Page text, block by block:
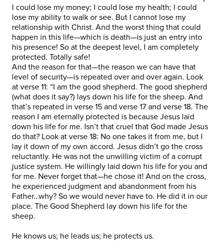
I could lose my money; I could lose my health; I could
lose my ability to walk or see. But I cannot lose my
relationship with Christ. And the worst thing that could
happen in this life—which is death—is just an entry into
his presence! So at the deepest level, I am completely
protected. Totally safe!
And the reason for that—the reason we can have that
level of security—is repeated over and over again. Look
at verse 11: “I am the good shepherd. The good shepherd
(what does it say?) lays down his life for the sheep. And
that’s repeated in verse 15 and verse 17 and verse 18. The
reason I am eternally protected is because Jesus laid
down his life for me. Isn’t that cruel that God made Jesus
do that? Look at verse 18: No one takes it from me, but I
lay it down of my own accord. Jesus didn’t go the cross
reluctantly. He was not the unwilling victim of a corrupt
justice system. He willingly laid down his life for you and
for me. Never forget that—he chose it! And on the cross,
he experienced judgment and abandonment from his
Father…why? So we would never have to. He did it in our
place. The Good Shepherd lay down his life for the
sheep.
He knows us; he leads us; he protects us.